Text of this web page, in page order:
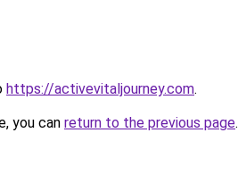
https://activevitaljourney.com.
you can return to the previous page.